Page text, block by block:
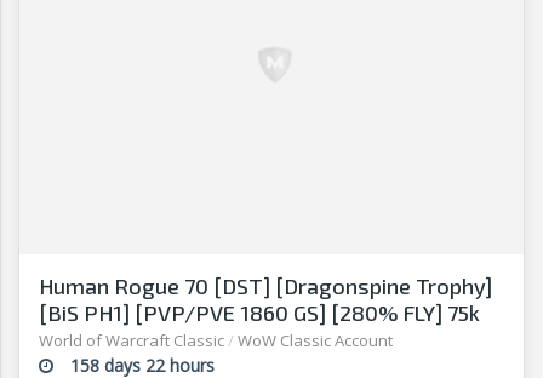
Human Rogue 70 [DST] [Dragonspine Trophy]
[BiS PH1] [PVP/PVE 1860 GS] [280% FLY] 75k
Honor
World of Warcraft Classic/ WoW Classic Account
158 days 22 hours